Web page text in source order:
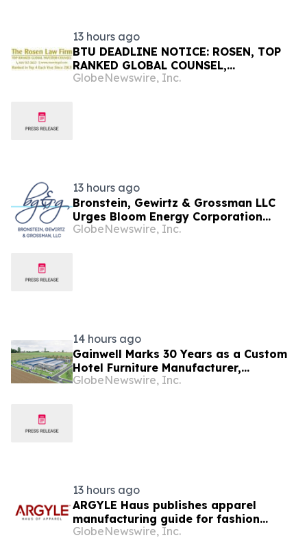
13 hours ago
BTU DEADLINE NOTICE: ROSEN, TOP
RANKED GLOBAL COUNSEL,
Encourages Peabody Energy
GlobeNewswire, Inc.
13 hours ago
Bronstein, Gewirtz & Grossman LLC
Urges Bloom Energy Corporation
Investors to Act: Class Action Filed
GlobeNewswire, Inc.
14 hours ago
Gainwell Marks 30 Years as a Custom
Hotel Furniture Manufacturer,
Expanding China + Vietnam Production
GlobeNewswire, Inc.
13 hours ago
ARGYLE Haus publishes apparel
manufacturing guide for fashion
startups
GlobeNewswire, Inc.